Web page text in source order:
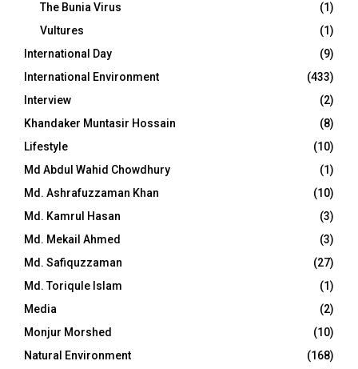
The Bunia Virus
(1)
Vultures
(1)
International Day
(9)
International Environment
(433)
Interview
(2)
Khandaker Muntasir Hossain
(8)
Lifestyle
(10)
Md Abdul Wahid Chowdhury
(1)
Md. Ashrafuzzaman Khan
(10)
Md. Kamrul Hasan
(3)
Md. Mekail Ahmed
(3)
Md. Safiquzzaman
(27)
Md. Toriqule Islam
(1)
Media
(2)
Monjur Morshed
(10)
Natural Environment
(168)